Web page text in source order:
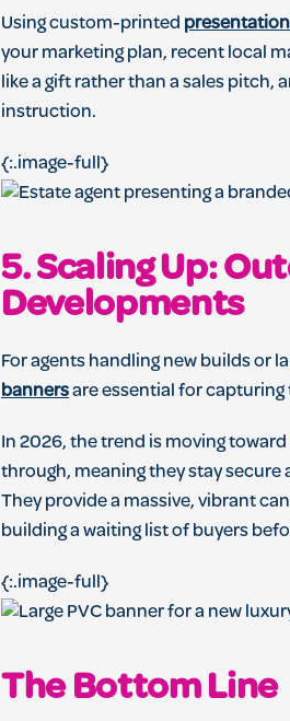
Using custom-printed
your marketing plan, recent local
like a gift rather than a sales pitch,
instruction.
{:.image-full}
5. Scaling Up:
Developments
For agents handling new builds or
bannersare essential for capturing
In 2026, the trend is moving toward
through, meaning they stay
They provide a massive, vibrant
building a waiting list of buyers
{:.image-full}
The Bottom Line